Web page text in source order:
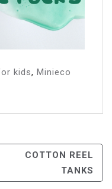
kids, Minieco
COTTON REEL
TANKS